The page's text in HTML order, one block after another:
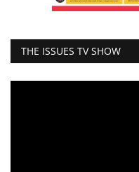
THE ISSUES TV SHOW